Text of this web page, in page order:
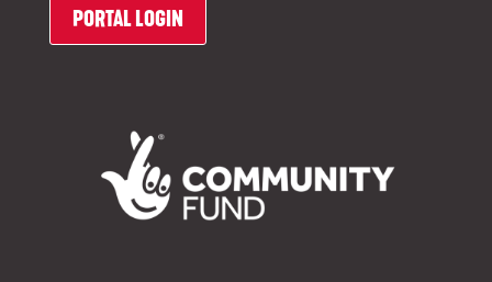
PORTAL LOGIN